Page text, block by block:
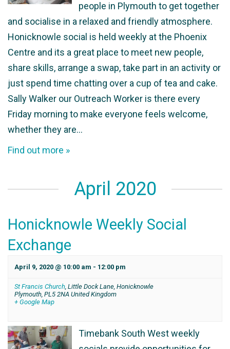
people in Plymouth to get together
and socialise in a relaxed and friendly atmosphere.
Honicknowle social is held weekly at the Phoenix
Centre and its a great place to meet new people,
share skills, arrange a swap, take part in an activity or
just spend time chatting over a cup of tea and cake.
Sally Walker our Outreach Worker is there every
Friday morning to make everyone feels welcome,
whether they are…
Find out more »
April 2020
Honicknowle Weekly Social
Exchange
April 9, 2020 @ 10:00 am - 12:00 pm
St Francis Church, Little Dock Lane, Honicknowle
Plymouth, PL5 2NA United Kingdom
+ Google Map
Timebank South West weekly